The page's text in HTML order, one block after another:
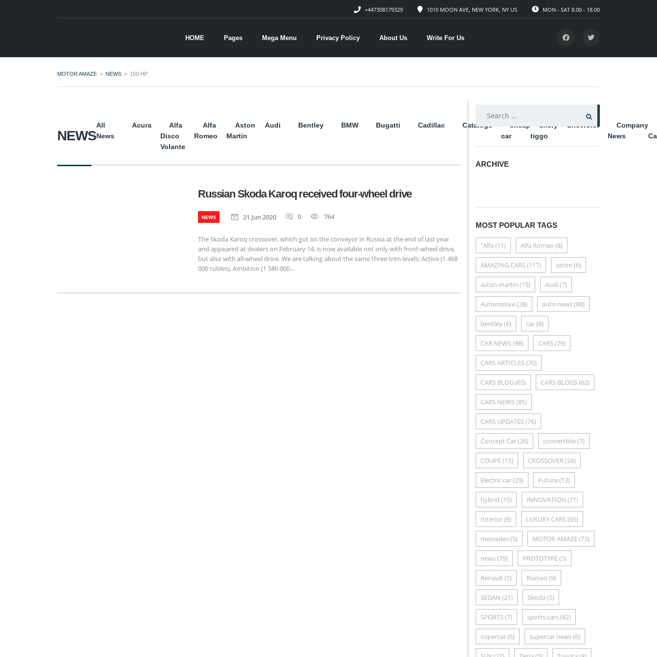
MON - SAT 8.00 - 18.00
1010 MOON AVE, NEW YORK, NY US
+447308179329
HOME Pages Mega Menu Privacy Policy About Us Write For Us
MOTOR AMAZE > NEWS > 150 HP
NEWS
All
News
Acura
Alfa
Disco
Volante
Alfa
Romeo
Aston
Martin
Audi Bentley BMW Bugatti Cadillac Catalogs
cheap
car
chery
tiggo
Chevrolet
Company
News
Russian Skoda Karoq received four-wheel drive
NEWS 21 Jun 2020 0 764
The Skoda Karoq crossover, which got on the conveyor in Russia at the end of last year
and appeared at dealers on February 14, is now available not only with front-wheel drive,
but also with all-wheel drive. We are talking about the same three trim levels: Active (1 468
000 rubles), Ambition (1 580 000...
SEARCH
FOR:
ARCHIVE
MOST POPULAR TAGS
"Alfa (11) Alfa Romeo (8)
AMAZING CARS(117) aston (6)
aston martin (15) Audi (7)
Automotive(28) auto news(88)
bentley(6) car(8)
CAR NEWS(88) CARS(79)
CARS ARTICLES(70)
CARS BLOG(65) CARS BLOGS(62)
CARS NEWS(85)
CARS UPDATES(76)
Concept Car(26) convertible(7)
COUPE(15) CROSSOVER(28)
Electric car(29) Future(13)
hybrid (15) INNOVATION (71)
Interior(8) LUXURY CARS(85)
mercedes(5) MOTOR AMAZE(73)
news(79) PROTOTYPE(5)
Renault (5) Romeo (9)
SEDAN (21) Skoda (5)
SPORTS(7) sports cars(82)
supercar(6) supercar news(6)